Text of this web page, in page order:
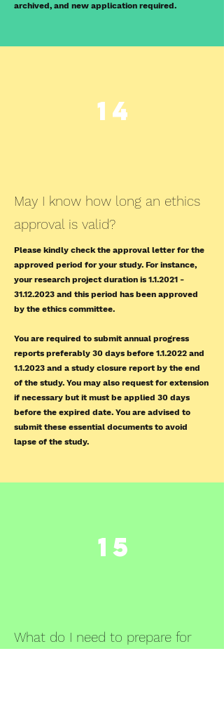
archived, and new application required.
14
May I know how long an ethics
approval is valid?
Please kindly check the approval letter for the
approved period for your study. For instance,
your research project duration is 1.1.2021 -
31.12.2023 and this period has been approved
by the ethics committee.
You are required to submit annual progress
reports preferably 30 days before 1.1.2022 and
1.1.2023 and a study closure report by the end
of the study. You may also request for extension
if necessary but it must be applied 30 days
before the expired date. You are advised to
submit these essential documents to avoid
lapse of the study.
15
What do I need to prepare for